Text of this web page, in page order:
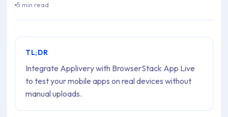
5 min read
TL;DR
Integrate Applivery with BrowserStack App Live
to test your mobile apps on real devices without
manual uploads.